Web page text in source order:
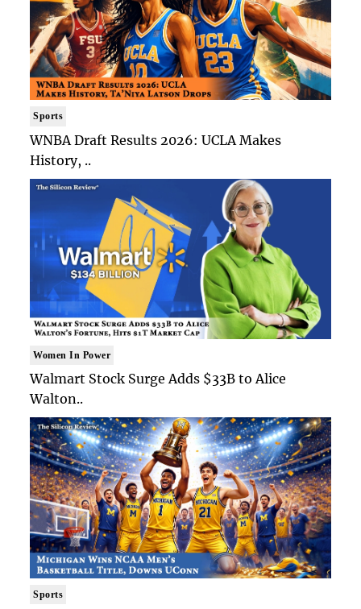
Sports
WNBA Draft Results 2026: UCLA Makes
History, ..
Women In Power
Walmart Stock Surge Adds $33B to Alice
Walton..
Sports